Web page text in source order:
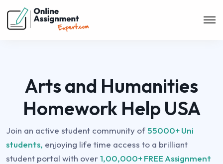
Arts and Humanities
Homework Help USA
Join an active student community of 55000+ Uni
students, enjoying life time access to a brilliant
student portal with over1,00,000+ FREE Assignment